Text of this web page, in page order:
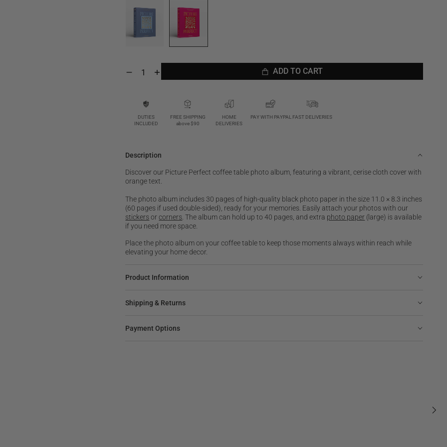
Decrease
Picture
Perfect,
Cerise
quantity
Cerise
ADD TO CART
DUTIES
INCLUDED
FREE SHIPPING
above $90
HOME
DELIVERIES
PAY WITH PAYPAL FAST DELIVERIES
Description
Discover our Picture Perfect coffee table photo album, featuring a vibrant, cerise cloth cover with
orange text.
The photo album includes 30 pages of high-quality black photo paper in the size 11.0 × 8.3 inches
(60 pages if used double-sided), ready for your memories. Easily attach your photos with our
stickersorcorners . The album can hold up to 40 pages, and extra photo paper (large) is available
if you need more space.
Place the photo album on your coffee table to keep those moments always within reach while
elevating your home decor.
Product Information
Shipping & Returns
Payment Options
$95